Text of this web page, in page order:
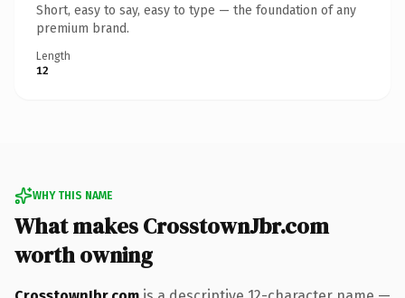
Short, easy to say, easy to type — the foundation of any
premium brand.
Length
12
WHY THIS NAME
What makes CrosstownJbr.com
worth owning